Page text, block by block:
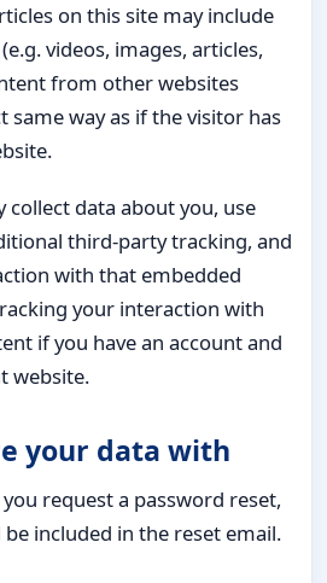
on this site may include
videos, images, articles,
from other websites
same way as if the visitor has
collect data about you, use
third-party tracking, and
with that embedded
your interaction with
if you have an account and
website.
your data with
request a password reset,
included in the reset email.